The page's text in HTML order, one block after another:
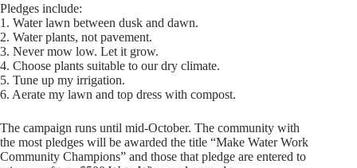
Pledges include:
1. Water lawn between dusk and dawn.
2. Water plants, not pavement.
3. Never mow low. Let it grow.
4. Choose plants suitable to our dry climate.
5. Tune up my irrigation.
6. Aerate my lawn and top dress with compost.
The campaign runs until mid-October. The community with
the most pledges will be awarded the title “Make Water Work
Community Champions” and those that pledge are entered to